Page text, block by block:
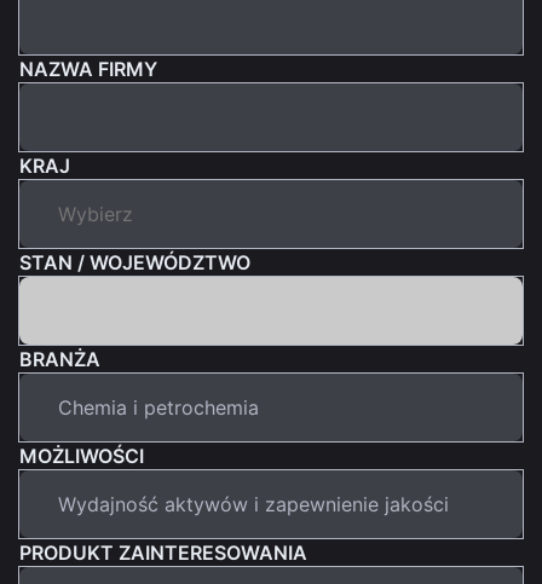
NAZWA FIRMY
KRAJ
STAN / WOJEWÓDZTWO
BRANŻA
MOŻLIWOŚCI
PRODUKT ZAINTERESOWANIA